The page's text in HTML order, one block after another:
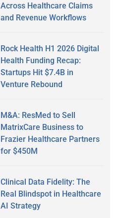
Across Healthcare Claims
and Revenue Workflows
Rock Health H1 2026 Digital
Health Funding Recap:
Startups Hit $7.4B in
Venture Rebound
M&A: ResMed to Sell
MatrixCare Business to
Frazier Healthcare Partners
for $450M
Clinical Data Fidelity: The
Real Blindspot in Healthcare
AI Strategy